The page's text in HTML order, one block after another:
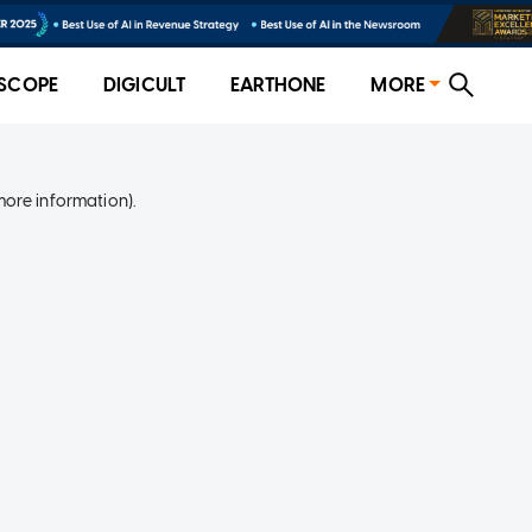
DIGICULT EARTHONE MORE
information).